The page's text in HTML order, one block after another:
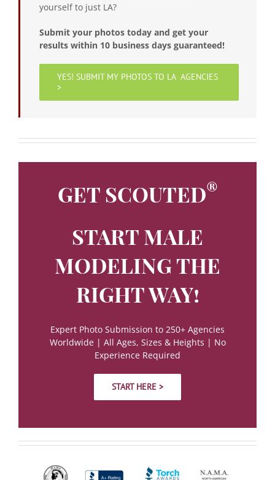
yourself to just LA?
Submit your photos today and get your
results within 10 business days guaranteed!
YES! SUBMIT MY PHOTOS TO LA AGENCIES
>
GET SCOUTED®
START MALE
MODELING THE
RIGHT WAY!
Expert Photo Submission to 250+ Agencies
Worldwide | All Ages, Sizes & Heights | No
Experience Required
START HERE >